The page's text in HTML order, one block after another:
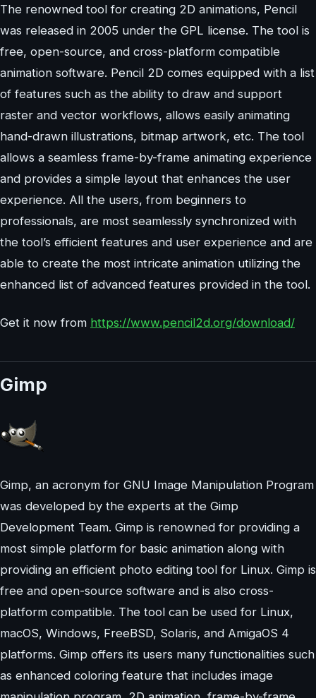
The renowned tool for creating 2D animations, Pencil
was released in 2005 under the GPL license. The tool is
free, open-source, and cross-platform compatible
animation software. Pencil 2D comes equipped with a list
of features such as the ability to draw and support
raster and vector workflows, allows easily animating
hand-drawn illustrations, bitmap artwork, etc. The tool
allows a seamless frame-by-frame animating experience
and provides a simple layout that enhances the user
experience. All the users, from beginners to
professionals, are most seamlessly synchronized with
the tool’s efficient features and user experience and are
able to create the most intricate animation utilizing the
enhanced list of advanced features provided in the tool.
Get it now from https://www.pencil2d.org/download/
Gimp
Gimp, an acronym for GNU Image Manipulation Program
was developed by the experts at the Gimp
Development Team. Gimp is renowned for providing a
most simple platform for basic animation along with
providing an efficient photo editing tool for Linux. Gimp is
free and open-source software and is also cross-
platform compatible. The tool can be used for Linux,
macOS, Windows, FreeBSD, Solaris, and AmigaOS 4
platforms. Gimp offers its users many functionalities such
as enhanced coloring feature that includes image